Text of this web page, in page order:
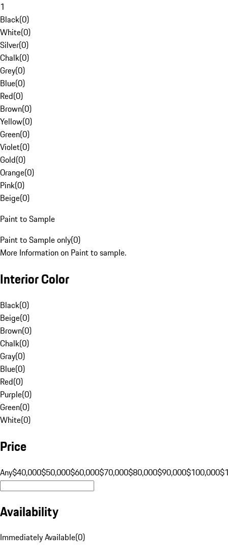
1
Black(0)
White(0)
Silver(0)
Chalk(0)
Grey(0)
Blue(0)
Red(0)
Brown(0)
Yellow(0)
Green(0)
Violet(0)
Gold(0)
Orange(0)
Pink(0)
Beige(0)
Paint to Sample
Paint to Sample only(0)
More Information on Paint to sample.
Interior Color
Black(0)
Beige(0)
Brown(0)
Chalk(0)
Gray(0)
Blue(0)
Red(0)
Purple(0)
Green(0)
White(0)
Price
Any$40,000$50,000$60,000$70,000$80,000$90,000$100,000
Availability
Immediately Available(0)